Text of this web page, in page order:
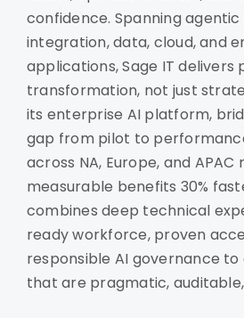
confidence. Spanning
integration, data, cloud, and
applications, Sage IT
transformation, not just
its enterprise AI platform,
gap from pilot to
across NA, Europe, and APAC
measurable benefits 30%
combines deep technical
ready workforce, proven
responsible AI governance
that are pragmatic,